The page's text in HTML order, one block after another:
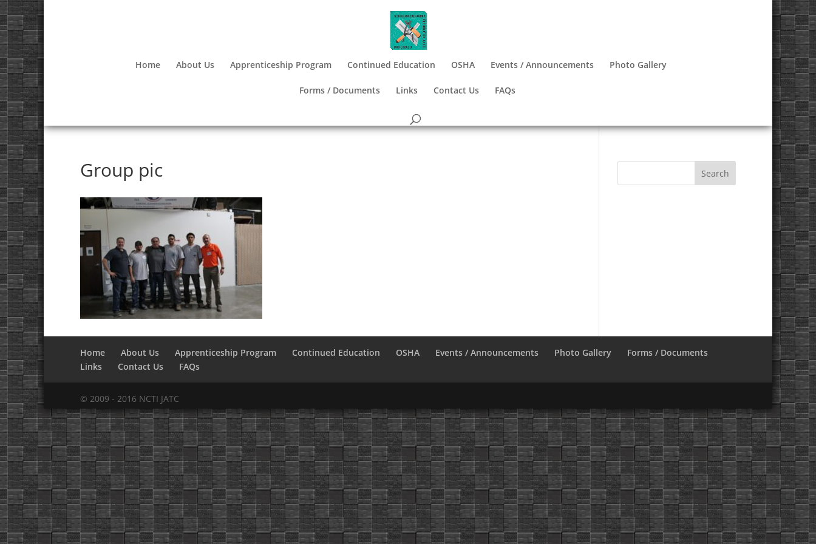
Home About Us Apprenticeship Program Continued Education OSHA Events / Announcements Photo Gallery
Forms / Documents Links Contact Us FAQs
Group pic
Home About Us Apprenticeship Program Continued Education OSHA Events / Announcements Photo Gallery
Forms / Documents
Links
Contact Us FAQs
© 2009 - 2016 NCTI JATC